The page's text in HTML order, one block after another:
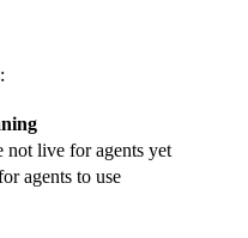
not live for agents yet
agents to use